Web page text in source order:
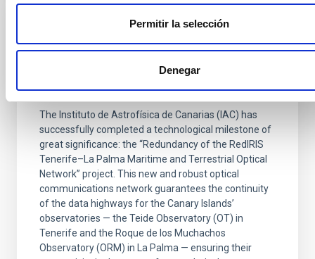
Permitir la selección
Denegar
The IAC is ensuring connectivity between
its observatories via a new submarine and
terrestrial fibre-optic network
The Instituto de Astrofísica de Canarias (IAC) has
successfully completed a technological milestone of
great significance: the “Redundancy of the RedIRIS
Tenerife–La Palma Maritime and Terrestrial Optical
Network” project. This new and robust optical
communications network guarantees the continuity
of the data highways for the Canary Islands’
observatories — the Teide Observatory (OT) in
Tenerife and the Roque de los Muchachos
Observatory (ORM) in La Palma — ensuring their